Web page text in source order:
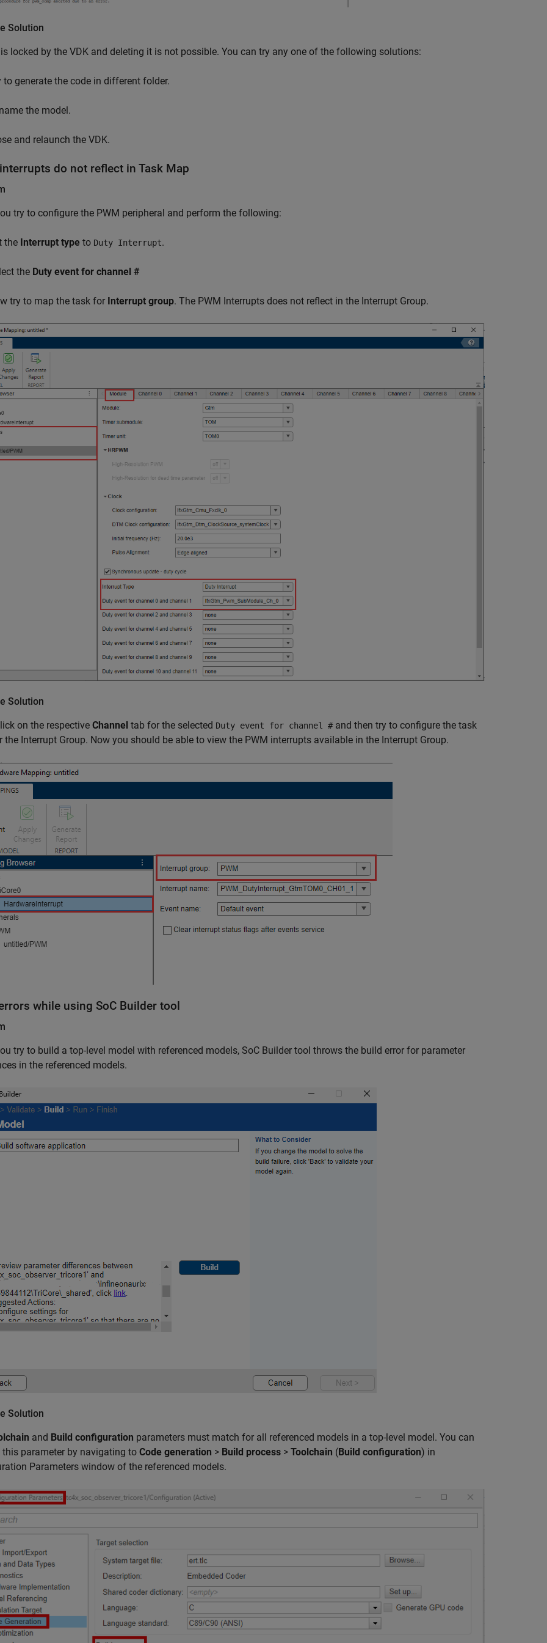
Solution
locked by the VDK and deleting it is not possible. You can try any one of the following solutions:
to generate the code in different folder.
the model.
and relaunch the VDK.
do not reflect in Task Map
try to configure the PWM peripheral and perform the following:
the Interrupt type to Duty Interrupt.
the Duty event for channel #
try to map the task for Interrupt group. The PWM Interrupts does not reflect in the Interrupt Group.
Solution
on the respective Channel tab for the selected Duty event for channel #and then try to configure the task
the Interrupt Group. Now you should be able to view the PWM interrupts available in the Interrupt Group.
while using SoC Builder tool
try to build a top-level model with referenced models, SoC Builder tool throws the build error for parameter
in the referenced models.
Solution
and Build configuration parameters must match for all referenced models in a top-level model. You can
this parameter by navigating to Code generation > Build process > Toolchain (Build configuration) in
Parameters window of the referenced models.